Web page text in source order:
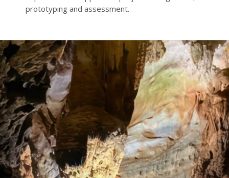
prototyping and assessment.